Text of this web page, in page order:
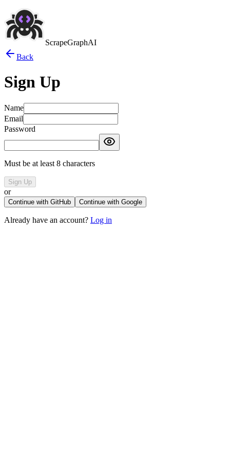
ScrapeGraphAI
Back
Sign Up
Name
Email
Password
Must be at least 8 characters
Sign Up
or
Continue with GitHub Continue with Google
Already have an account? Log in